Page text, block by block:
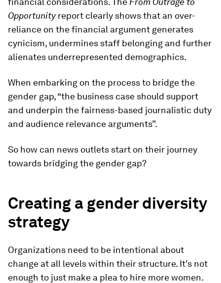
Opportunityreport clearly shows that an over-
reliance on the financial argument generates
cynicism, undermines staff belonging and further
alienates underrepresented demographics.
When embarking on the process to bridge the
gender gap, “the business case should support
and underpin the fairness-based journalistic duty
and audience relevance arguments”.
So how can news outlets start on their journey
towards bridging the gender gap?
Creating a gender diversity
strategy
Organizations need to be intentional about
change at all levels within their structure. It's not
enough to just make a plea to hire more women.